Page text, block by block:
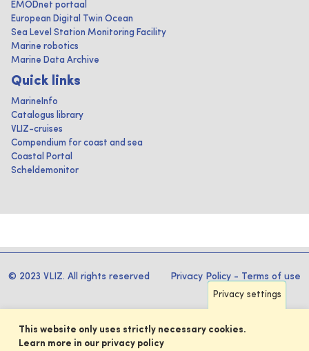
EMODnet portaal
European Digital Twin Ocean
Sea Level Station Monitoring Facility
Marine robotics
Marine Data Archive
Quick links
MarineInfo
Catalogus library
VLIZ-cruises
Compendium for coast and sea
Coastal Portal
Scheldemonitor
© 2023 VLIZ. All rights reserved Privacy Policy - Terms of use
Privacy settings
This website only uses strictly necessary cookies.
Learn more in our privacy policy